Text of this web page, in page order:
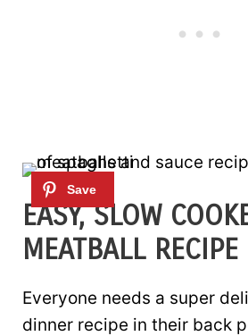
EASY, SLOW
MEATBALL RECIPE
Everyone needs a super
dinner recipe in their back